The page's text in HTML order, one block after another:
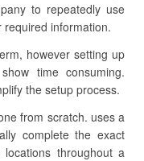
to repeatedly use
information.
however setting up
time consuming.
the setup process.
from scratch. uses a
complete the exact
throughout a